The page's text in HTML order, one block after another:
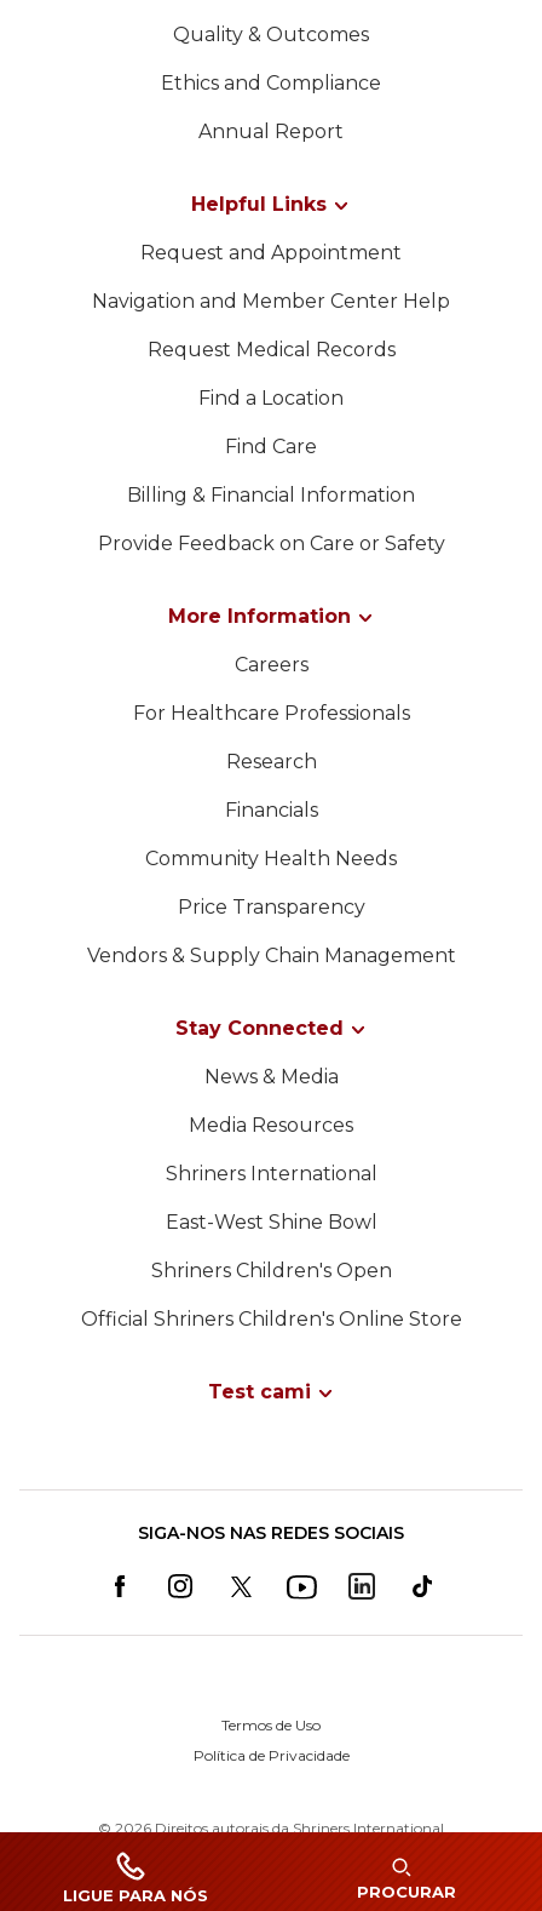
Quality & Outcomes
Ethics and Compliance
Annual Report
Helpful Links
Request and Appointment
Navigation and Member Center Help
Request Medical Records
Find a Location
Find Care
Billing & Financial Information
Provide Feedback on Care or Safety
More Information
Careers
For Healthcare Professionals
Research
Financials
Community Health Needs
Price Transparency
Vendors & Supply Chain Management
Stay Connected
News & Media
Media Resources
Shriners International
East-West Shine Bowl
Shriners Children's Open
Official Shriners Children's Online Store
Test cami
SIGA-NOS NAS REDES SOCIAIS
Termos de Uso
Política de Privacidade
©2026 Direitos autorais da Shriners International
LIGUE PARA NÓS PROCURAR